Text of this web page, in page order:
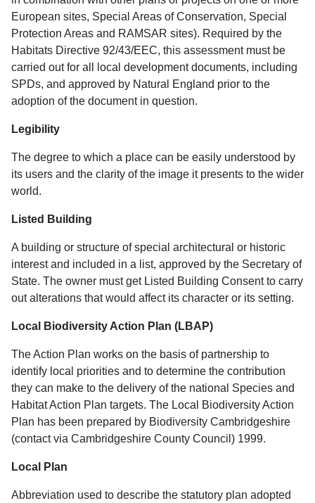
European sites, Special Areas of Conservation, Special
Protection Areas and RAMSAR sites). Required by the
Habitats Directive 92/43/EEC, this assessment must be
carried out for all local development documents, including
SPDs, and approved by Natural England prior to the
adoption of the document in question.
Legibility
The degree to which a place can be easily understood by
its users and the clarity of the image it presents to the wider
world.
Listed Building
A building or structure of special architectural or historic
interest and included in a list, approved by the Secretary of
State. The owner must get Listed Building Consent to carry
out alterations that would affect its character or its setting.
Local Biodiversity Action Plan (LBAP)
The Action Plan works on the basis of partnership to
identify local priorities and to determine the contribution
they can make to the delivery of the national Species and
Habitat Action Plan targets. The Local Biodiversity Action
Plan has been prepared by Biodiversity Cambridgeshire
(contact via Cambridgeshire County Council) 1999.
Local Plan
Abbreviation used to describe the statutory plan adopted